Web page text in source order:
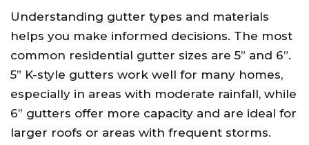
Understanding gutter types and materials
helps you make informed decisions. The most
common residential gutter sizes are 5” and 6”.
5” K-style gutters work well for many homes,
especially in areas with moderate rainfall, while
6” gutters offer more capacity and are ideal for
larger roofs or areas with frequent storms.